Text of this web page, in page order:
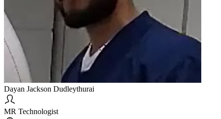
Dayan Jackson Dudleythurai
MR Technologist